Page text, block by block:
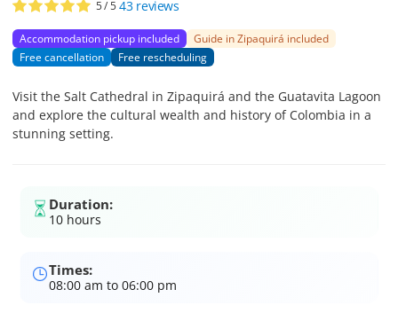
5/ 5 43 reviews
Accommodation pickup included
Guide in Zipaquirá included
Free cancellation
Free rescheduling
Visit the Salt Cathedral in Zipaquirá and the Guatavita Lagoon
and explore the cultural wealth and history of Colombia in a
stunning setting.
Duration:
10 hours
Times:
08:00 am to 06:00 pm